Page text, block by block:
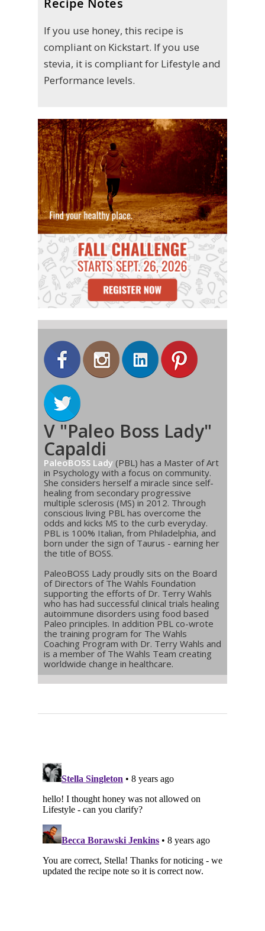
If you use honey, this recipe is
compliant on Kickstart. If you use
stevia, it is compliant for Lifestyle and
Performance levels.
V "Paleo Boss Lady"
Capaldi
PaleoBOSS Lady (PBL) has a Master of Art
in Psychology with a focus on community.
She considers herself a miracle since self-
healing from secondary progressive
multiple sclerosis (MS) in 2012. Through
conscious living PBL has overcome the
odds and kicks MS to the curb everyday.
PBL is 100% Italian, from Philadelphia, and
born under the sign of Taurus - earning her
the title of BOSS.
PaleoBOSS Lady proudly sits on the Board
of Directors of The Wahls Foundation
supporting the efforts of Dr. Terry Wahls
who has had successful clinical trials healing
autoimmune disorders using food based
Paleo principles. In addition PBL co-wrote
the training program for The Wahls
Coaching Program with Dr. Terry Wahls and
is a member of The Wahls Team creating
worldwide change in healthcare.